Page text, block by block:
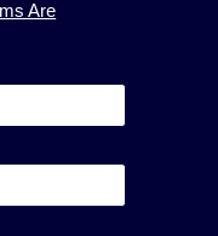
Are